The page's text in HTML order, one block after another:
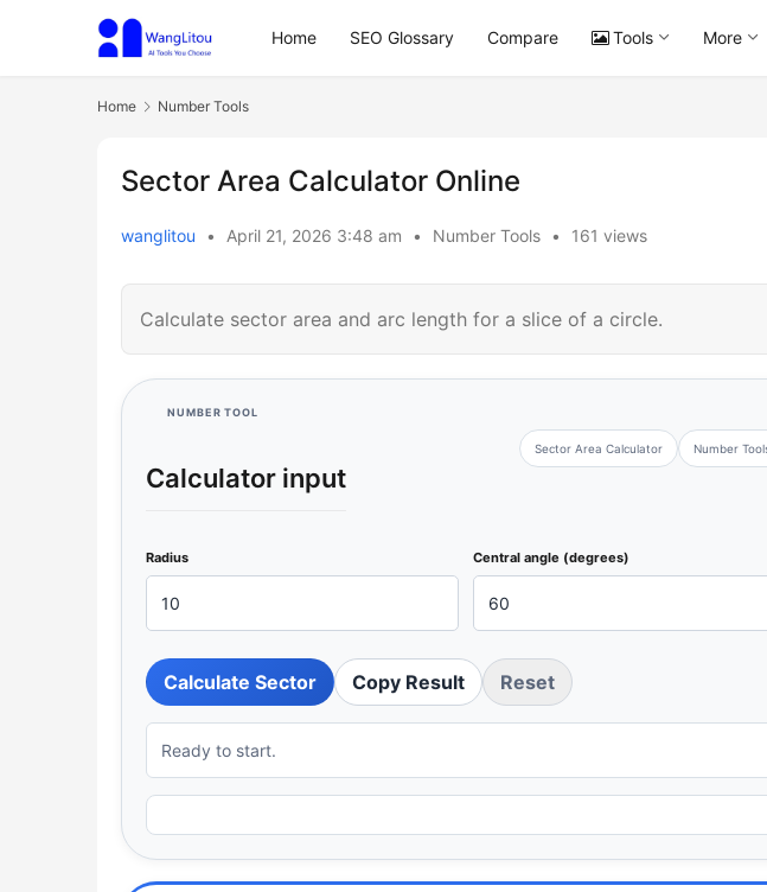
Home SEO Glossary Compare Tools More
Home Number Tools
Sector Area Calculator Online
wanglitou • April 21, 2026 3:48 am • Number Tools • 161 views
Calculate sector area and arc length for a slice of a circle.
NUMBER TOOL
Calculator input
Sector Area Calculator Number
Radius Central angle (degrees)
Calculate Sector Copy Result Reset
Ready to start.